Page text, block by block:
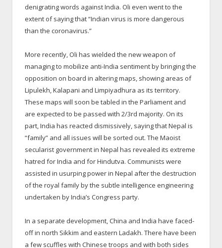
denigrating words against India. Oli even went to the
extent of saying that “Indian virus is more dangerous
than the coronavirus.”
More recently, Oli has wielded the new weapon of
managing to mobilize anti-India sentiment by bringing the
opposition on board in altering maps, showing areas of
Lipulekh, Kalapani and Limpiyadhura as its territory.
These maps will soon be tabled in the Parliament and
are expected to be passed with 2/3rd majority. On its
part, India has reacted dismissively, saying that Nepal is
“family” and all issues will be sorted out. The Maoist
secularist government in Nepal has revealed its extreme
hatred for India and for Hindutva. Communists were
assisted in usurping power in Nepal after the destruction
of the royal family by the subtle intelligence engineering
undertaken by India’s Congress party.
In a separate development, China and India have faced-
off in north Sikkim and eastern Ladakh. There have been
a few scuffles with Chinese troops and with both sides